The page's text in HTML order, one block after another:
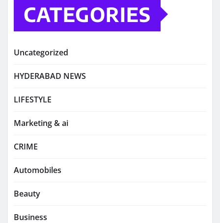
CATEGORIES
Uncategorized
HYDERABAD NEWS
LIFESTYLE
Marketing & ai
CRIME
Automobiles
Beauty
Business